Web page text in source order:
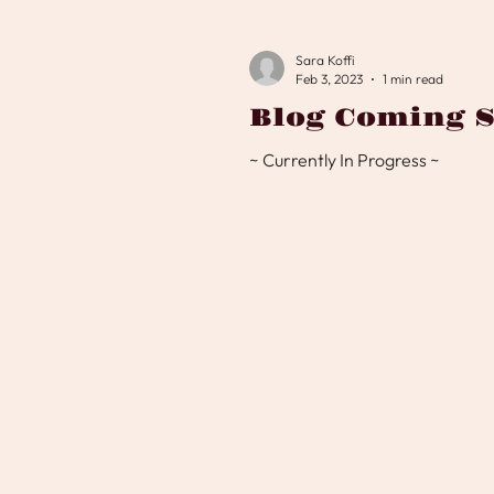
Blog Coming
~ Currently In Progress ~
Sara Koffi
Feb 3, 2023
1 min read